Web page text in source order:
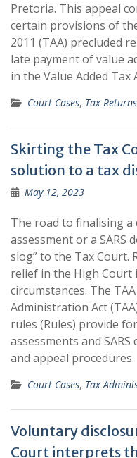
Pretoria. This appeal
certain provisions of
2011 (TAA) precluded
late payment of value
in the Value Added Tax
Court Cases, Tax Returns
Skirting the Tax
solution to a tax
May 12, 2023
The road to finalising
assessment or a SARS
slog” to the Tax Court.
relief in the High Court
circumstances. The
Administration Act
rules (Rules) provide
assessments and
and appeal procedures.
Court Cases, Tax
Voluntary
Court interprets